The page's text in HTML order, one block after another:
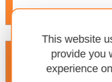
This website
provide you
experience
73 (2022), ISSUE3
Particles from Residue